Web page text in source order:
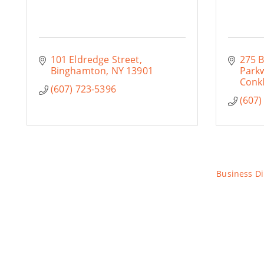
101 Eldredge Street
Binghamton NY 13901
(607) 723-5396
275
Business